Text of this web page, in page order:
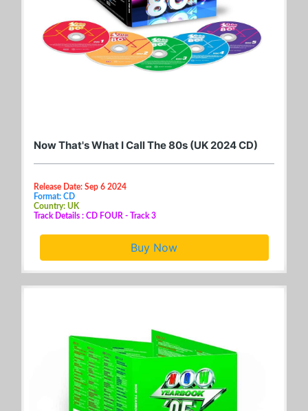
Now That's What I Call The 80s (UK 2024 CD)
Release Date: Sep 6 2024
Format: CD
Country: UK
Track Details : CD FOUR - Track 3
Buy Now